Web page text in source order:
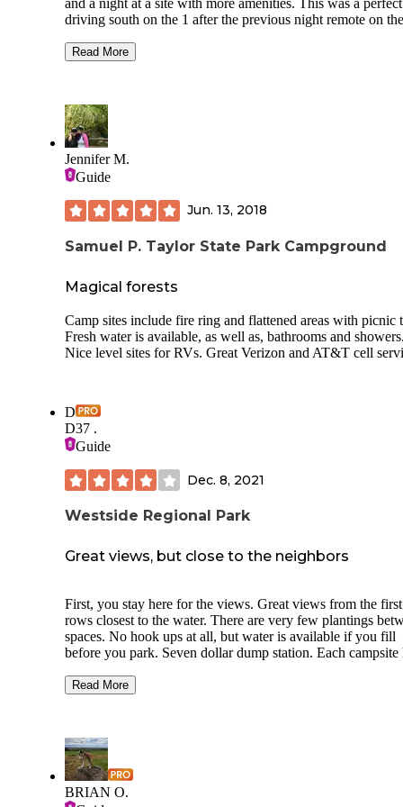
and a night at a site with more amenities. This was a
driving south on the 1 after the previous night remote on the
is clean and well-organized, if tight, and the bathrooms are
online, but a phone call at 9am on a Saturday was returned
within 10 minutes and got it done. Range of big rigs to
vans, easy access and enough room to negotiate into spots.
welcoming, safe, laid back environment.
Read More
Jennifer M.
Guide
Jun. 13, 2018
Samuel P. Taylor State Park Campground
Magical forests
Camp sites include fire ring and flattened areas with picnic
Fresh water is available, as well as, bathrooms and
Nice level sites for RVs. Great Verizon and AT&T cell
D
D37 .
Guide
Dec. 8, 2021
Westside Regional Park
Great views, but close to the neighbors
First, you stay here for the views. Great views from the
rows closest to the water. There are very few plantings
spaces. No hook ups at all, but water is available if you fill
before you park. Seven dollar dump station. Each campsite
hook ups between the hours of 8 AM and 8 PM, you will
bathrooms for the campground, but I did look at the
for the large boat launch area next-door. No showers in that
bathroom, but it was clean. A bit spendy for no hookups.
Zero long term campers when I was here. There are no first
come first served campsites at this location. All camping
Read More
BRIAN O.